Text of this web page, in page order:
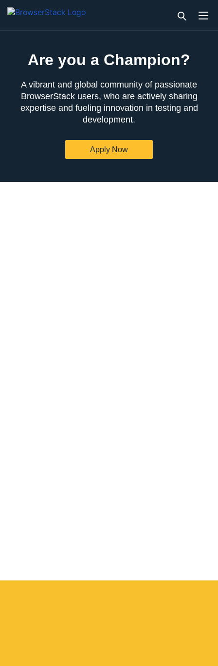
Are you a Champion?
A vibrant and global community of passionate
BrowserStack users, who are actively sharing
expertise and fueling innovation in testing and
development.
Apply Now